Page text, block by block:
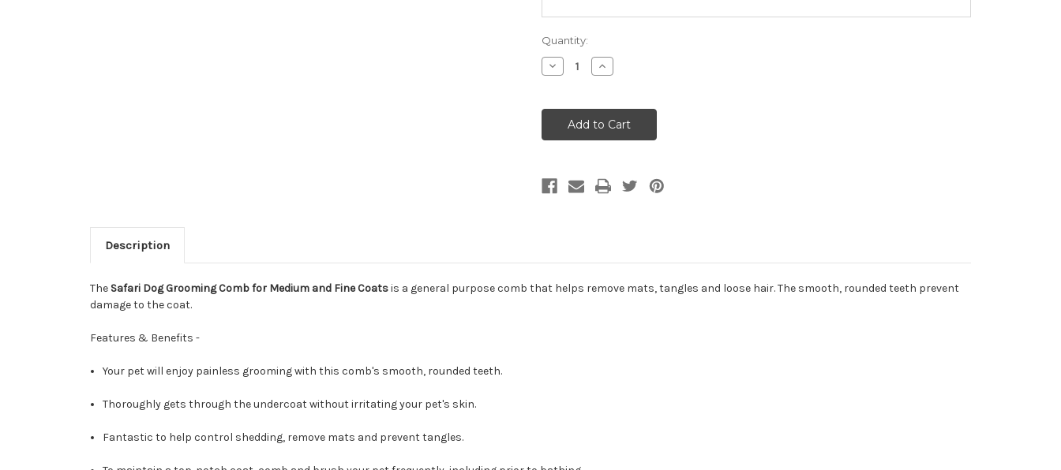
Quantity:
Decrease
Quantity
Dog
Grooming
Comb
for
Fine
Coats
Increase
Quantity
Dog
Grooming
Comb
for
Fine
Coats
Description
The Safari Dog Grooming Comb for Medium and Fine Coatsis a general purpose comb that helps remove mats, tangles and loose hair. The smooth, rounded teeth prevent
damage to the coat.
Features & Benefits -
Your pet will enjoy painless grooming with this comb's smooth, rounded teeth.
Thoroughly gets through the undercoat without irritating your pet's skin.
Fantastic to help control shedding, remove mats and prevent tangles.